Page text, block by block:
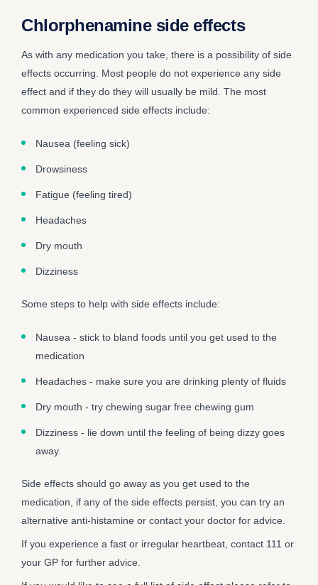
Chlorphenamine side effects
As with any medication you take, there is a possibility of side
effects occurring. Most people do not experience any side
effect and if they do they will usually be mild. The most
common experienced side effects include:
Nausea (feeling sick)
Drowsiness
Fatigue (feeling tired)
Headaches
Dry mouth
Dizziness
Some steps to help with side effects include:
Nausea - stick to bland foods until you get used to the
medication
Headaches - make sure you are drinking plenty of fluids
Dry mouth - try chewing sugar free chewing gum
Dizziness - lie down until the feeling of being dizzy goes
away.
Side effects should go away as you get used to the
medication, if any of the side effects persist, you can try an
alternative anti-histamine or contact your doctor for advice.
If you experience a fast or irregular heartbeat, contact 111 or
your GP for further advice.